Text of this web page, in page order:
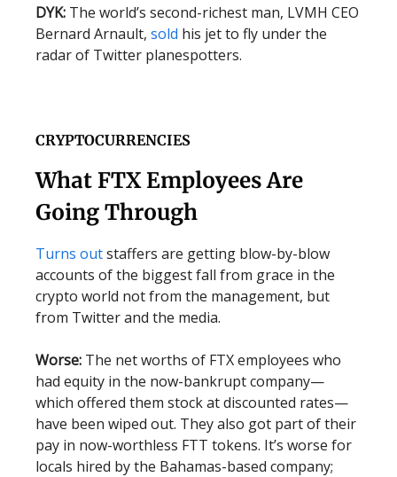
DYK: The world’s second-richest man, LVMH CEO
Bernard Arnault, sold his jet to fly under the
radar of Twitter planespotters.
CRYPTOCURRENCIES
What FTX Employees Are
Going Through
Turns outstaffers are getting blow-by-blow
accounts of the biggest fall from grace in the
crypto world not from the management, but
from Twitter and the media.
Worse: The net worths of FTX employees who
had equity in the now-bankrupt company—
which offered them stock at discounted rates—
have been wiped out. They also got part of their
pay in now-worthless FTT tokens. It’s worse for
locals hired by the Bahamas-based company;